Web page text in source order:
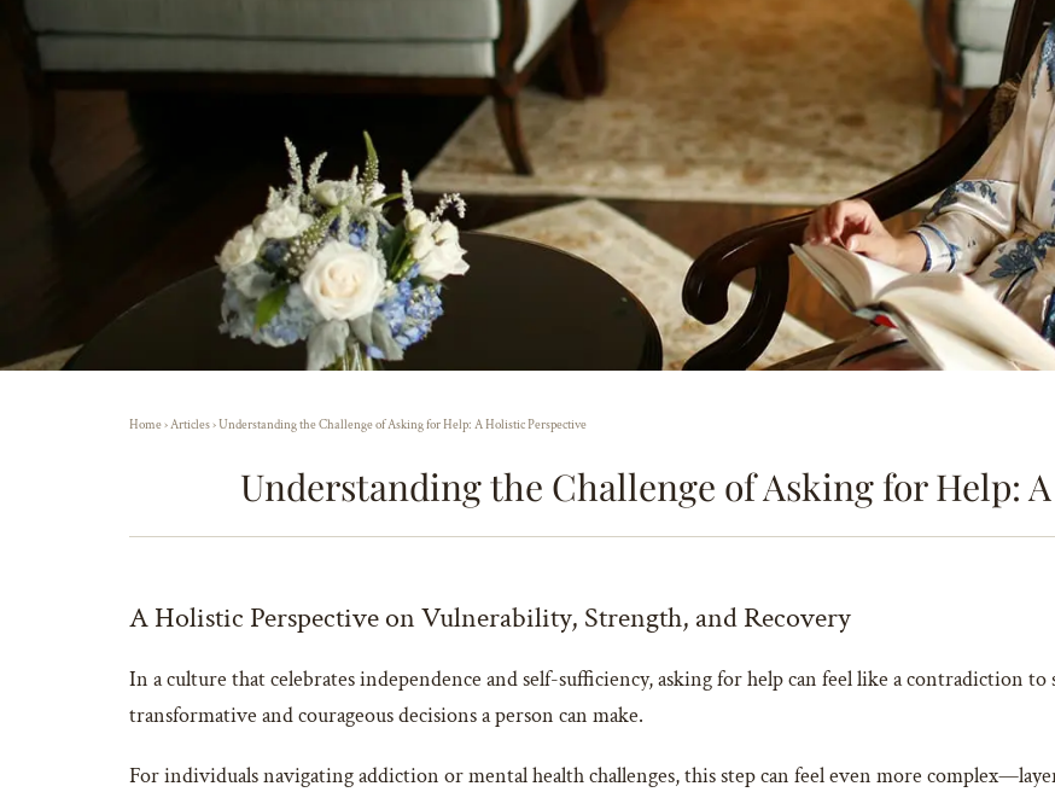
Home›Articles›Understanding the Challenge of Asking for Help: A Holistic Perspective
Understanding the Challenge of Asking for Help:
A Holistic Perspective on Vulnerability, Strength, and Recovery
In a culture that celebrates independence and self-sufficiency, asking for help can feel like a contradiction
transformative and courageous decisions a person can make.
For individuals navigating addiction or mental health challenges, this step can feel even more